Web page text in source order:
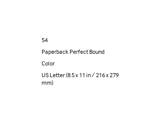
54
Paperback Perfect Bound
Color
US Letter (8.5 x 11 in / 216 x 279
mm)